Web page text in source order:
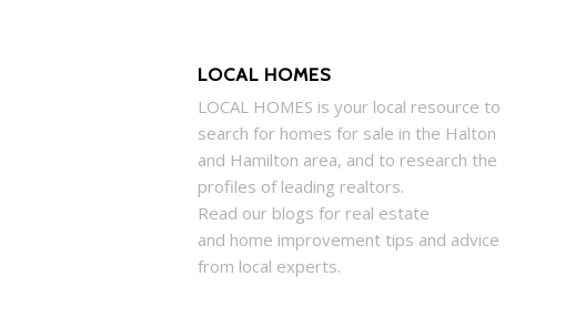
LOCAL HOMES
LOCAL HOMES is your local resource to
search for homes for sale in the Halton
and Hamilton area, and to research the
profiles of leading realtors.
Read our blogs for real estate
and home improvement tips and advice
from local experts.